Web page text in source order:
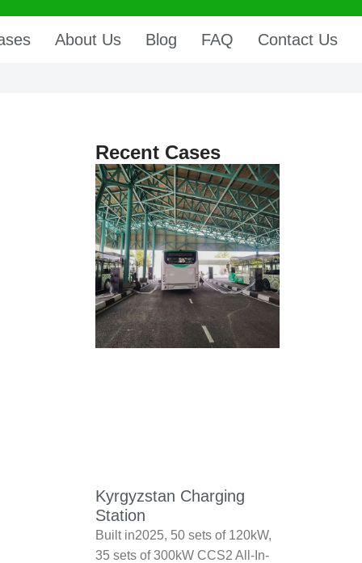
About Us Blog FAQ Contact Us
Recent Cases
Kyrgyzstan Charging
Station
Built in2025, 50 sets of 120kW,
35 sets of 300kW CCS2 All-In-